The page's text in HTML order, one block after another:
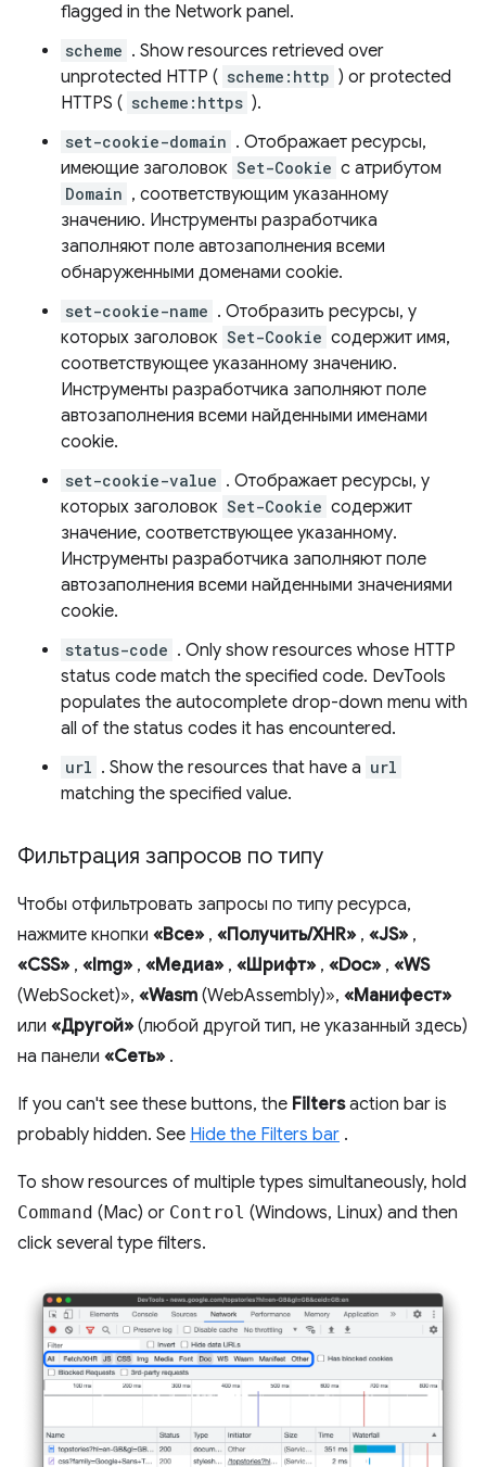
flagged in the Network panel.
scheme . Show resources retrieved over
unprotected HTTP ( scheme:http ) or protected
HTTPS ( scheme:https ).
set-cookie-domain . Отображает ресурсы,
имеющие заголовок Set-Cookie с атрибутом
Domain , соответствующим указанному
значению. Инструменты разработчика
заполняют поле автозаполнения всеми
обнаруженными доменами cookie.
set-cookie-name . Отобразить ресурсы, у
которых заголовок Set-Cookie содержит имя,
соответствующее указанному значению.
Инструменты разработчика заполняют поле
автозаполнения всеми найденными именами
cookie.
set-cookie-value . Отображает ресурсы, у
которых заголовок Set-Cookie содержит
значение, соответствующее указанному.
Инструменты разработчика заполняют поле
автозаполнения всеми найденными значениями
cookie.
status-code . Only show resources whose HTTP
status code match the specified code. DevTools
populates the autocomplete drop-down menu with
all of the status codes it has encountered.
url . Show the resources that have a url
matching the specified value.
Фильтрация запросов по типу
Чтобы отфильтровать запросы по типу ресурса,
нажмите кнопки «Все» , «Получить/XHR» , «JS» ,
«CSS» , «Img» , «Медиа» , «Шрифт» , «Doc» , «WS
(WebSocket)», «Wasm (WebAssembly)», «Манифест»
или «Другой» (любой другой тип, не указанный здесь)
на панели «Сеть» .
If you can't see these buttons, the Filtersaction bar is
probably hidden. See Hide the Filters bar .
To show resources of multiple types simultaneously, hold
Command (Mac) or Control (Windows, Linux) and then
click several type filters.